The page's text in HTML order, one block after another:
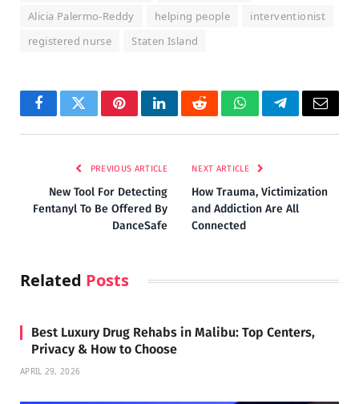
Alicia Palermo-Reddy
helping people
interventionist
registered nurse
Staten Island
FacebookTwitterPinterestLinkedInRedditWhatsAppTelegramEmail
PREVIOUS ARTICLE
New Tool For Detecting
Fentanyl To Be Offered By
DanceSafe
NEXT ARTICLE
How Trauma, Victimization
and Addiction Are All
Connected
Related Posts
Best Luxury Drug Rehabs in Malibu: Top Centers,
Privacy & How to Choose
APRIL 29, 2026